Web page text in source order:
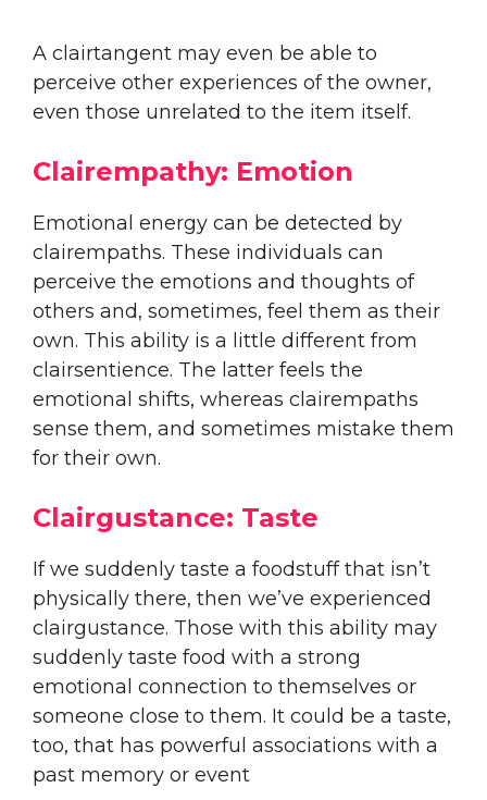
A clairtangent may even be able to
perceive other experiences of the owner,
even those unrelated to the item itself.
Clairempathy: Emotion
Emotional energy can be detected by
clairempaths. These individuals can
perceive the emotions and thoughts of
others and, sometimes, feel them as their
own. This ability is a little different from
clairsentience. The latter feels the
emotional shifts, whereas clairempaths
sense them, and sometimes mistake them
for their own.
Clairgustance: Taste
If we suddenly taste a foodstuff that isn’t
physically there, then we’ve experienced
clairgustance. Those with this ability may
suddenly taste food with a strong
emotional connection to themselves or
someone close to them. It could be a taste,
too, that has powerful associations with a
past memory or event